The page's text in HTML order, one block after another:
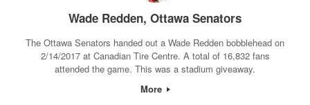
Wade Redden, Ottawa Senators
The Ottawa Senators handed out a Wade Redden bobblehead on
2/14/2017 at Canadian Tire Centre. A total of 16,832 fans
attended the game. This was a stadium giveaway.
More